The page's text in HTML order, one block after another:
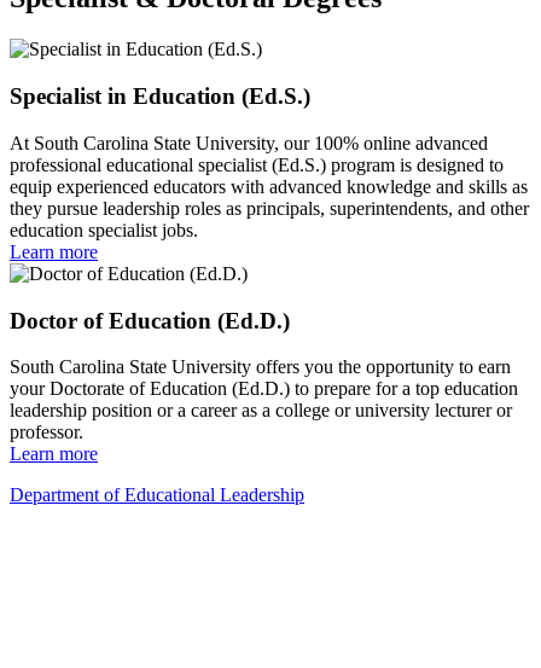
Specialist in Education (Ed.S.)
At South Carolina State University, our 100% online advanced
professional educational specialist (Ed.S.) program is designed to
equip experienced educators with advanced knowledge and skills as
they pursue leadership roles as principals, superintendents, and other
education specialist jobs.
Learn more
Doctor of Education (Ed.D.)
South Carolina State University offers you the opportunity to earn
your Doctorate of Education (Ed.D.) to prepare for a top education
leadership position or a career as a college or university lecturer or
professor.
Learn more
Department of Educational Leadership